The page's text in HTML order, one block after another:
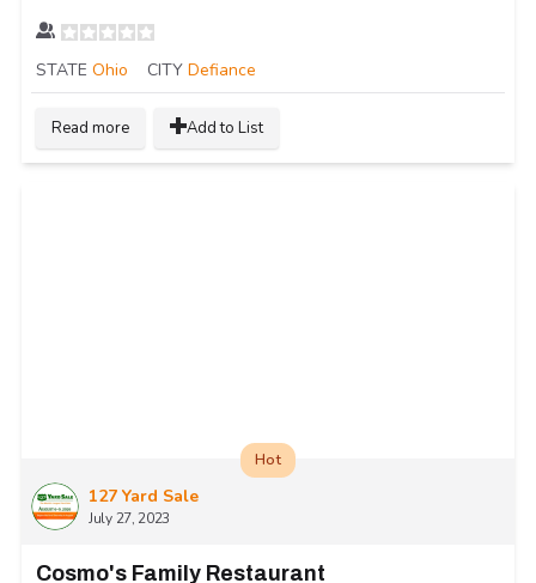
STATE Ohio CITY Defiance
Read more Add to List
127 Yard Sale
July 27, 2023
Hot
Cosmo's Family Restaurant